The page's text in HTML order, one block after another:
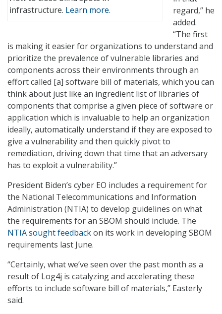
infrastructure. Learn more.
regard,” he
added.
“The first
is making it easier for organizations to understand and
prioritize the prevalence of vulnerable libraries and
components across their environments through an
effort called [a] software bill of materials, which you can
think about just like an ingredient list of libraries of
components that comprise a given piece of software or
application which is invaluable to help an organization
ideally, automatically understand if they are exposed to
give a vulnerability and then quickly pivot to
remediation, driving down that time that an adversary
has to exploit a vulnerability.”
President Biden’s cyber EO includes a requirement for
the National Telecommunications and Information
Administration (NTIA) to develop guidelines on what
the requirements for an SBOM should include. The
NTIA sought feedbackon its work in developing SBOM
requirements last June.
“Certainly, what we’ve seen over the past month as a
result of Log4j is catalyzing and accelerating these
efforts to include software bill of materials,” Easterly
said.